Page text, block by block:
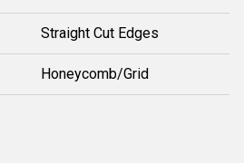
Straight Cut Edges
Honeycomb/Grid